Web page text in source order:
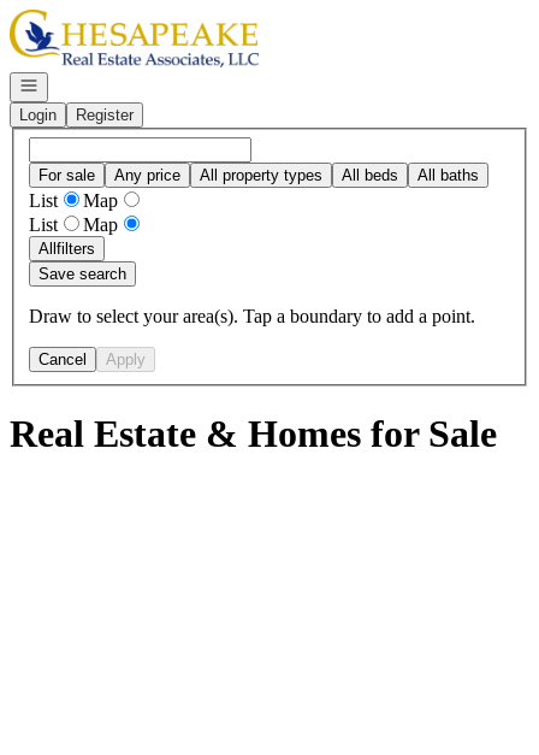
Go to: Homepage
Open navigation
Login
Register
For sale Any price All property types All beds All baths
List
Map
List
Map
Allfilters
Save search
Draw to select your area(s). Tap a boundary to add a point.
Cancel Apply
Real Estate & Homes for Sale